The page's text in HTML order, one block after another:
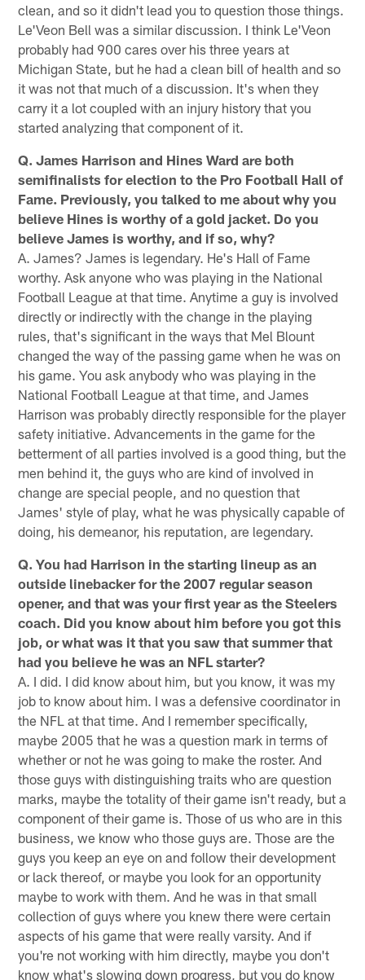
clean, and so it didn't lead you to question those things.
Le'Veon Bell was a similar discussion. I think Le'Veon
probably had 900 cares over his three years at
Michigan State, but he had a clean bill of health and so
it was not that much of a discussion. It's when they
carry it a lot coupled with an injury history that you
started analyzing that component of it.
Q. James Harrison and Hines Ward are both
semifinalists for election to the Pro Football Hall of
Fame. Previously, you talked to me about why you
believe Hines is worthy of a gold jacket. Do you
believe James is worthy, and if so, why?
A. James? James is legendary. He's Hall of Fame
worthy. Ask anyone who was playing in the National
Football League at that time. Anytime a guy is involved
directly or indirectly with the change in the playing
rules, that's significant in the ways that Mel Blount
changed the way of the passing game when he was on
his game. You ask anybody who was playing in the
National Football League at that time, and James
Harrison was probably directly responsible for the player
safety initiative. Advancements in the game for the
betterment of all parties involved is a good thing, but the
men behind it, the guys who are kind of involved in
change are special people, and no question that
James' style of play, what he was physically capable of
doing, his demeanor, his reputation, are legendary.
Q. You had Harrison in the starting lineup as an
outside linebacker for the 2007 regular season
opener, and that was your first year as the Steelers
coach. Did you know about him before you got this
job, or what was it that you saw that summer that
had you believe he was an NFL starter?
A. I did. I did know about him, but you know, it was my
job to know about him. I was a defensive coordinator in
the NFL at that time. And I remember specifically,
maybe 2005 that he was a question mark in terms of
whether or not he was going to make the roster. And
those guys with distinguishing traits who are question
marks, maybe the totality of their game isn't ready, but a
component of their game is. Those of us who are in this
business, we know who those guys are. Those are the
guys you keep an eye on and follow their development
or lack thereof, or maybe you look for an opportunity
maybe to work with them. And he was in that small
collection of guys where you knew there were certain
aspects of his game that were really varsity. And if
you're not working with him directly, maybe you don't
know what's slowing down progress, but you do know